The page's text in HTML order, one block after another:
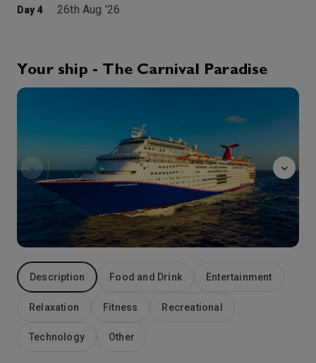
Day 4 26th Aug '26
Day 5 27th Aug '26
Set sail from Florida’s Gulf Coast and you’ll discover just how convenient — and action-packed — cruises out of Tampa can be. Welcome to one of Florida’s busiest ports — where the historically Cuban district of Ybor City, the aquarium, city shopping and local art museums are all in easy reach. Wide beaches and urban adventures are also at your fingertips when you book a Carnival cruise from Tampa. And come nightfall, 7th Avenue in Ybor City heats up, Latin-style.
Arrive
8:00 Depart 0:00
Your ship - The Carnival Paradise
Description Food and Drink Entertainment
Relaxation Fitness Recreational
Technology Other